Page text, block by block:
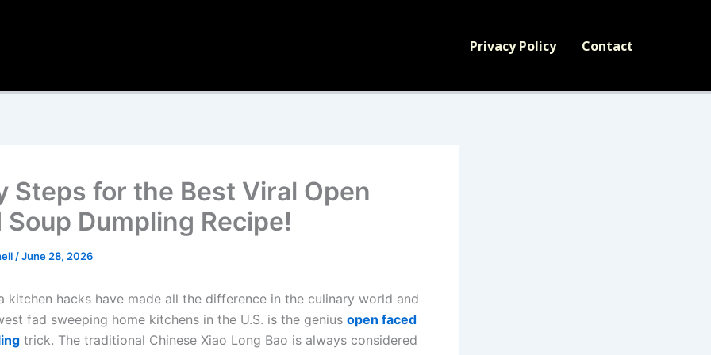
Privacy Policy Contact
Steps for the Best Viral Open
Soup Dumpling Recipe!
/June 28, 2026
kitchen hacks have made all the difference in the culinary world and
fad sweeping home kitchens in the U.S. is the genius open faced
trick. The traditional Chinese Xiao Long Bao is always considered